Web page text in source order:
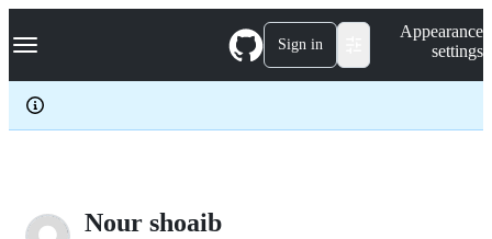
k
p
c
Navigation Menu Sign in
Appearance
settings
Nour shoaib